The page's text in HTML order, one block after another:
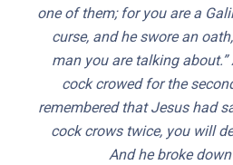
one of them; for you are a
curse, and he swore an
man you are talking
cock crowed for the
remembered that Jesus had
cock crows twice, you will
And he broke